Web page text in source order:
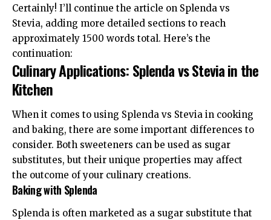
Certainly! I’ll continue the article on Splenda vs
Stevia, adding more detailed sections to reach
approximately 1500 words total. Here’s the
continuation:
Culinary Applications: Splenda vs Stevia in the
Kitchen
When it comes to using Splenda vs Stevia in cooking
and baking, there are some important differences to
consider. Both sweeteners can be used as sugar
substitutes, but their unique properties may affect
the outcome of your culinary creations.
Baking with Splenda
Splenda is often marketed as a sugar substitute that